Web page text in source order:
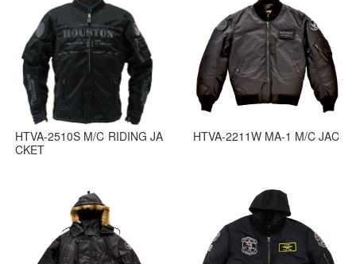
HTVA-2510S M/C RIDING JA
CKET
HTVA-2211W MA-1 M/C JAC